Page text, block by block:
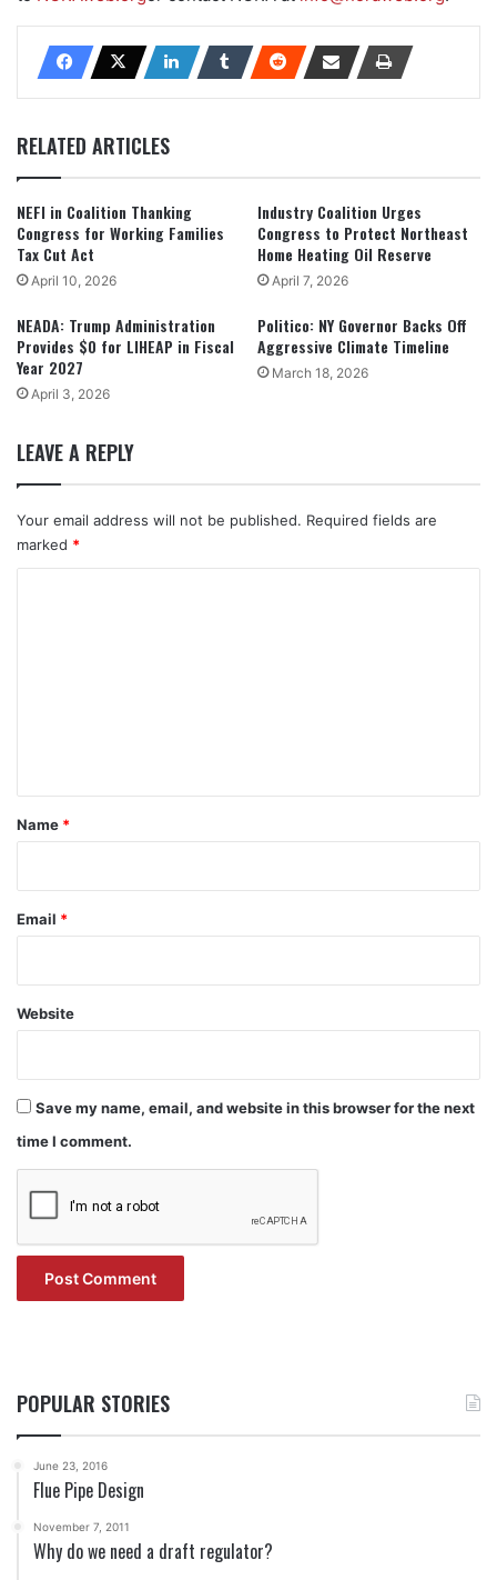
RELATED ARTICLES
NEFI in Coalition Thanking
Congress for Working Families
Tax Cut Act
April 10, 2026
Industry Coalition Urges
Congress to Protect Northeast
Home Heating Oil Reserve
April 7, 2026
NEADA: Trump Administration
Provides $0 for LIHEAP in Fiscal
Year 2027
April 3, 2026
Politico: NY Governor Backs Off
Aggressive Climate Timeline
March 18, 2026
LEAVE A REPLY
Your email address will not be published. Required fields are
marked *
*
Name *
Email *
Website
Save my name, email, and website in this browser for the next
time I comment.
POPULAR STORIES
June 23, 2016
Flue Pipe Design
November 7, 2011
Why do we need a draft regulator?